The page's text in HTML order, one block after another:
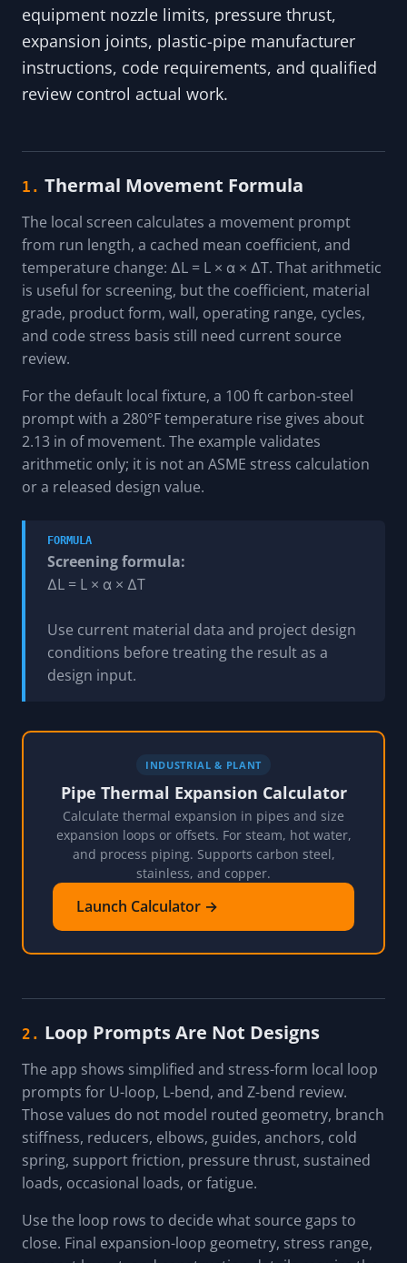
equipment nozzle limits, pressure thrust,
expansion joints, plastic-pipe manufacturer
instructions, code requirements, and qualified
review control actual work.
1. Thermal Movement Formula
The local screen calculates a movement prompt
from run length, a cached mean coefficient, and
temperature change: ΔL = L × α × ΔT. That arithmetic
is useful for screening, but the coefficient, material
grade, product form, wall, operating range, cycles,
and code stress basis still need current source
review.
For the default local fixture, a 100 ft carbon-steel
prompt with a 280°F temperature rise gives about
2.13 in of movement. The example validates
arithmetic only; it is not an ASME stress calculation
or a released design value.
FORMULA
Screening formula:
ΔL = L × α × ΔT
Use current material data and project design
conditions before treating the result as a
design input.
INDUSTRIAL & PLANT
Pipe Thermal Expansion Calculator
Calculate thermal expansion in pipes and size
expansion loops or offsets. For steam, hot water,
and process piping. Supports carbon steel,
stainless, and copper.
Launch Calculator →
2. Loop Prompts Are Not Designs
The app shows simplified and stress-form local loop
prompts for U-loop, L-bend, and Z-bend review.
Those values do not model routed geometry, branch
stiffness, reducers, elbows, guides, anchors, cold
spring, support friction, pressure thrust, sustained
loads, occasional loads, or fatigue.
Use the loop rows to decide what source gaps to
close. Final expansion-loop geometry, stress range,